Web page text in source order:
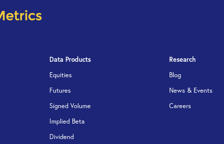
Data Products
Equities
Futures
Signed Volume
Implied Beta
Dividend
Research
Blog
News & Events
Careers